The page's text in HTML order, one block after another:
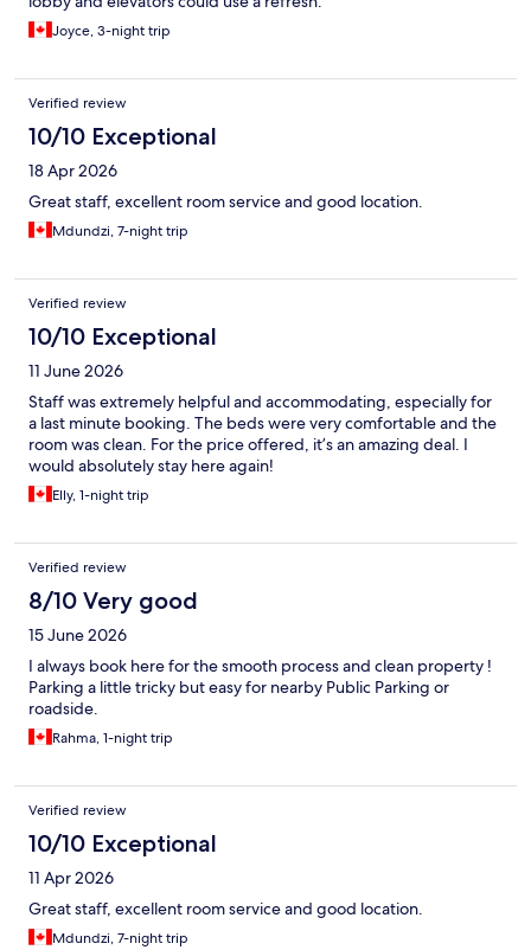
Joyce, 3-night trip
Verified review
10/10 Exceptional
18 Apr 2026
Great staff, excellent room service and good location.
Mdundzi, 7-night trip
Verified review
10/10 Exceptional
11 June 2026
Staff was extremely helpful and accommodating, especially for
a last minute booking. The beds were very comfortable and the
room was clean. For the price offered, it’s an amazing deal. I
would absolutely stay here again!
Elly, 1-night trip
Verified review
8/10 Very good
15 June 2026
I always book here for the smooth process and clean property !
Parking a little tricky but easy for nearby Public Parking or
roadside.
Rahma, 1-night trip
Verified review
10/10 Exceptional
11 Apr 2026
Great staff, excellent room service and good location.
Mdundzi, 7-night trip